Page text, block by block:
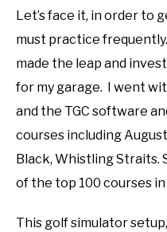
Let’s face it, in order to
must practice
made the leap and
for my garage. I went
and the TGC software
courses including
Black, Whistling Straits.
of the top 100 courses
This golf simulator